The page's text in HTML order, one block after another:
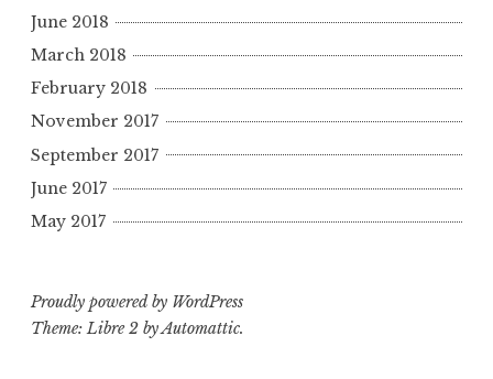
June 2018
March 2018
February 2018
November 2017
September 2017
June 2017
May 2017
Proudly powered by WordPress
Theme: Libre 2 byAutomattic.